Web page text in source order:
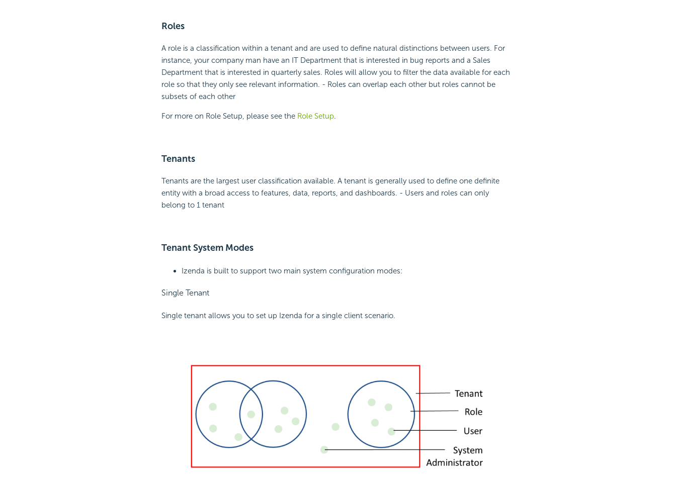
Roles
A role is a classification within a tenant and are used to define natural distinctions between users. For
instance, your company man have an IT Department that is interested in bug reports and a Sales
Department that is interested in quarterly sales. Roles will allow you to filter the data available for each
role so that they only see relevant information. - Roles can overlap each other but roles cannot be
subsets of each other
For more on Role Setup, please see the Role Setup.
Tenants
Tenants are the largest user classification available. A tenant is generally used to define one definite
entity with a broad access to features, data, reports, and dashboards. - Users and roles can only
belong to 1 tenant
Tenant System Modes
Izenda is built to support two main system configuration modes:
Single Tenant
Single tenant allows you to set up Izenda for a single client scenario.